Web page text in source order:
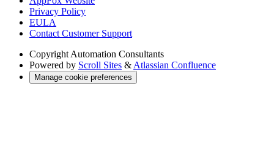
Privacy Policy
EULA
Contact Customer Support
Copyright Automation Consultants
Powered by Scroll Sites & Atlassian Confluence
Manage cookie preferences